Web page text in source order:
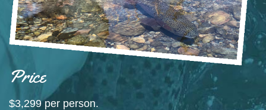
Price
$3,299 per person.